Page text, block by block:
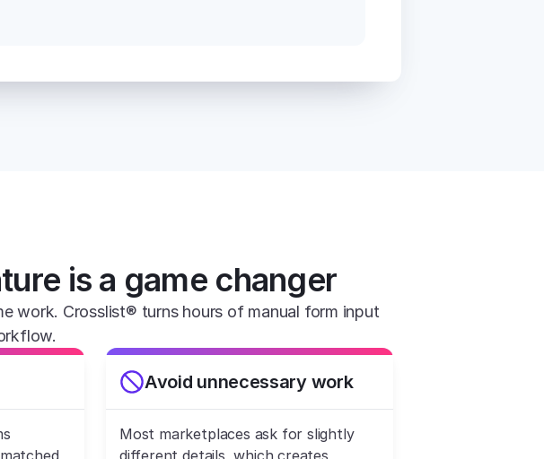
is a game changer
work. Crosslist® turns hours of manual form input
Avoid unnecessary work
Most marketplaces ask for slightly
different details, which creates